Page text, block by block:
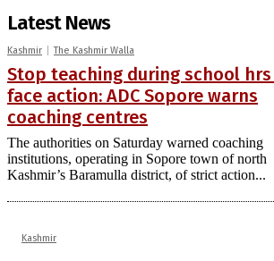
Latest News
Kashmir The Kashmir Walla
Stop teaching during school
face action: ADC Sopore warns
coaching centres
The authorities on Saturday warned coaching
institutions, operating in Sopore town of north
Kashmir’s Baramulla district, of strict action...
Kashmir